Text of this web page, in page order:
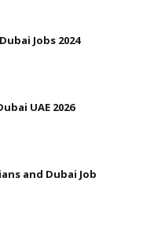
Jobs 2024
UAE 2026
and Dubai Job